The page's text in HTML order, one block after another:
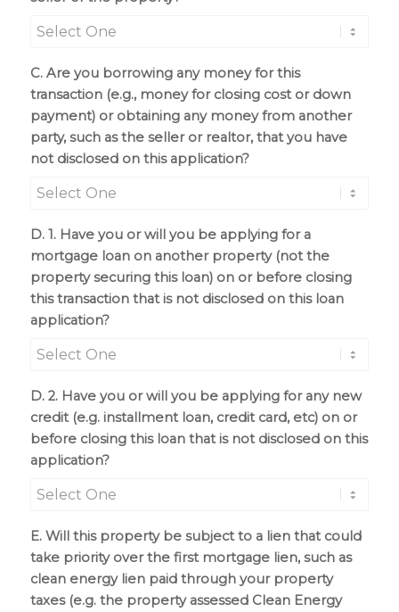
C. Are you borrowing any money for this
transaction (e.g., money for closing cost or down
payment) or obtaining any money from another
party, such as the seller or realtor, that you have
not disclosed on this application?
D. 1. Have you or will you be applying for a
mortgage loan on another property (not the
property securing this loan) on or before closing
this transaction that is not disclosed on this loan
application?
D. 2. Have you or will you be applying for any new
credit (e.g. installment loan, credit card, etc) on or
before closing this loan that is not disclosed on this
application?
E. Will this property be subject to a lien that could
take priority over the first mortgage lien, such as
clean energy lien paid through your property
taxes (e.g. the property assessed Clean Energy